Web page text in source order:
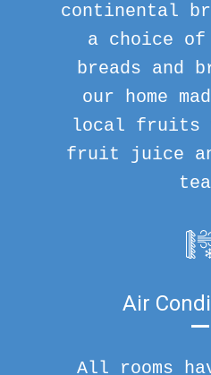
continental
a choice
breads and
our home
local fruits
fruit juice
Air
All rooms